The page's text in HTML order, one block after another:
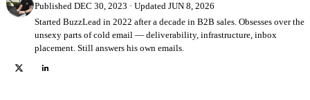
Published DEC 30, 2023 · Updated JUN 8, 2026
Started BuzzLead in 2022 after a decade in B2B sales. Obsesses over the
unsexy parts of cold email — deliverability, infrastructure, inbox
placement. Still answers his own emails.